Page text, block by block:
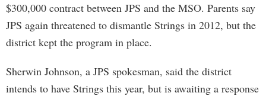
$300,000 contract between JPS and the MSO. Parents say
JPS again threatened to dismantle Strings in 2012, but the
district kept the program in place.
Sherwin Johnson, a JPS spokesman, said the district
intends to have Strings this year, but is awaiting a response